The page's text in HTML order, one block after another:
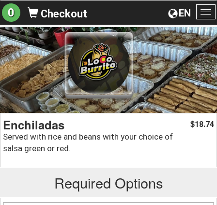
EN
0 Checkout
Enchiladas
Served with rice and beans with your choice of
salsa green or red.
$18.74
Required Options